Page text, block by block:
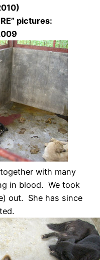
pictures:
with many
in blood. We took
out. She has since